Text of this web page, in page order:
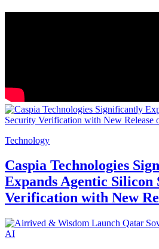
Technology
Caspia Technologies
Expands Agentic Silicon
Verification with New